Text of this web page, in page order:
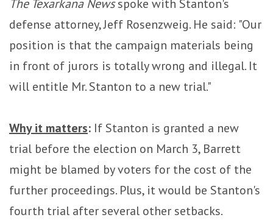
The Texarkana Newsspoke with Stanton's
defense attorney, Jeff Rosenzweig. He said: "Our
position is that the campaign materials being
in front of jurors is totally wrong and illegal. It
will entitle Mr. Stanton to a new trial."
Why it matters: If Stanton is granted a new
trial before the election on March 3, Barrett
might be blamed by voters for the cost of the
further proceedings. Plus, it would be Stanton's
fourth trial after several other setbacks.